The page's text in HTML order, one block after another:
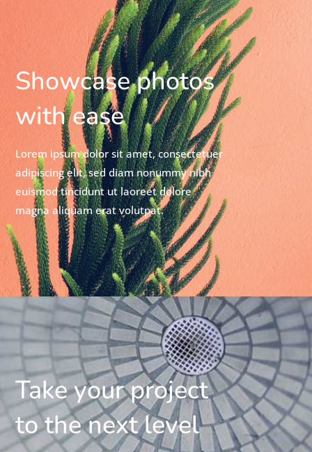
Showcase photos
with ease
Lorem ipsum dolor sit amet, consectetuer
adipiscing elit, sed diam nonummy nibh
euismod tincidunt ut laoreet dolore
magna aliquam erat volutpat.
Take your project
to the next level